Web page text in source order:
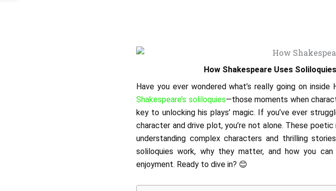
How Shakespeare Uses
Have you ever wondered what’s really going on
Shakespeare’s soliloquies—those moments when
key to unlocking his plays’ magic. If you’ve ever
character and drive plot, you’re not alone. These
understanding complex characters and thrilling
soliloquies work, why they matter, and how you
enjoyment. Ready to dive in? 😊